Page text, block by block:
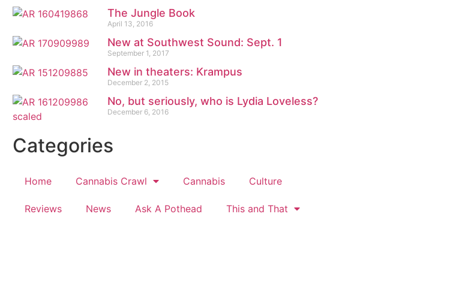
The Jungle Book
April 13, 2016
New at Southwest Sound: Sept. 1
September 1, 2017
New in theaters: Krampus
December 2, 2015
No, but seriously, who is Lydia Loveless?
December 6, 2016
Categories
Home Cannabis Crawl Cannabis Culture
Reviews News Ask A Pothead This and That